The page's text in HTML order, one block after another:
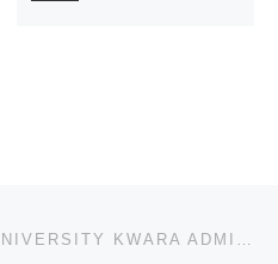
(2025/26) LANDMARK UNIVERSITY KWARA ADMISSION FORM IS OUT. CALL (08125777035) FOR ADMISSION